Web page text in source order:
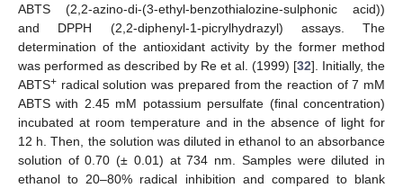
ABTS (2,2-azino-di-(3-ethyl-benzothialozine-sulphonic acid))
and DPPH (2,2-diphenyl-1-picrylhydrazyl) assays. The
determination of the antioxidant activity by the former method
was performed as described by Re et al. (1999) [32]. Initially, the
ABTS+ radical solution was prepared from the reaction of 7 mM
ABTS with 2.45 mM potassium persulfate (final concentration)
incubated at room temperature and in the absence of light for
12 h. Then, the solution was diluted in ethanol to an absorbance
solution of 0.70 (± 0.01) at 734 nm. Samples were diluted in
ethanol to 20–80% radical inhibition and compared to blank